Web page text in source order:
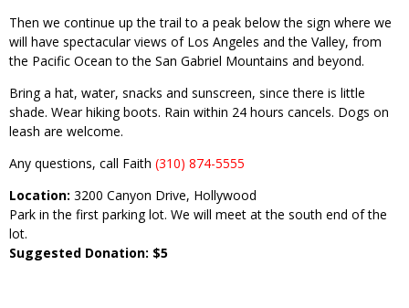
Then we continue up the trail to a peak below the sign where we
will have spectacular views of Los Angeles and the Valley, from
the Pacific Ocean to the San Gabriel Mountains and beyond.
Bring a hat, water, snacks and sunscreen, since there is little
shade. Wear hiking boots. Rain within 24 hours cancels. Dogs on
leash are welcome.
Any questions, call Faith (310) 874-5555
Location: 3200 Canyon Drive, Hollywood
Park in the first parking lot. We will meet at the south end of the
lot.
Suggested Donation: $5